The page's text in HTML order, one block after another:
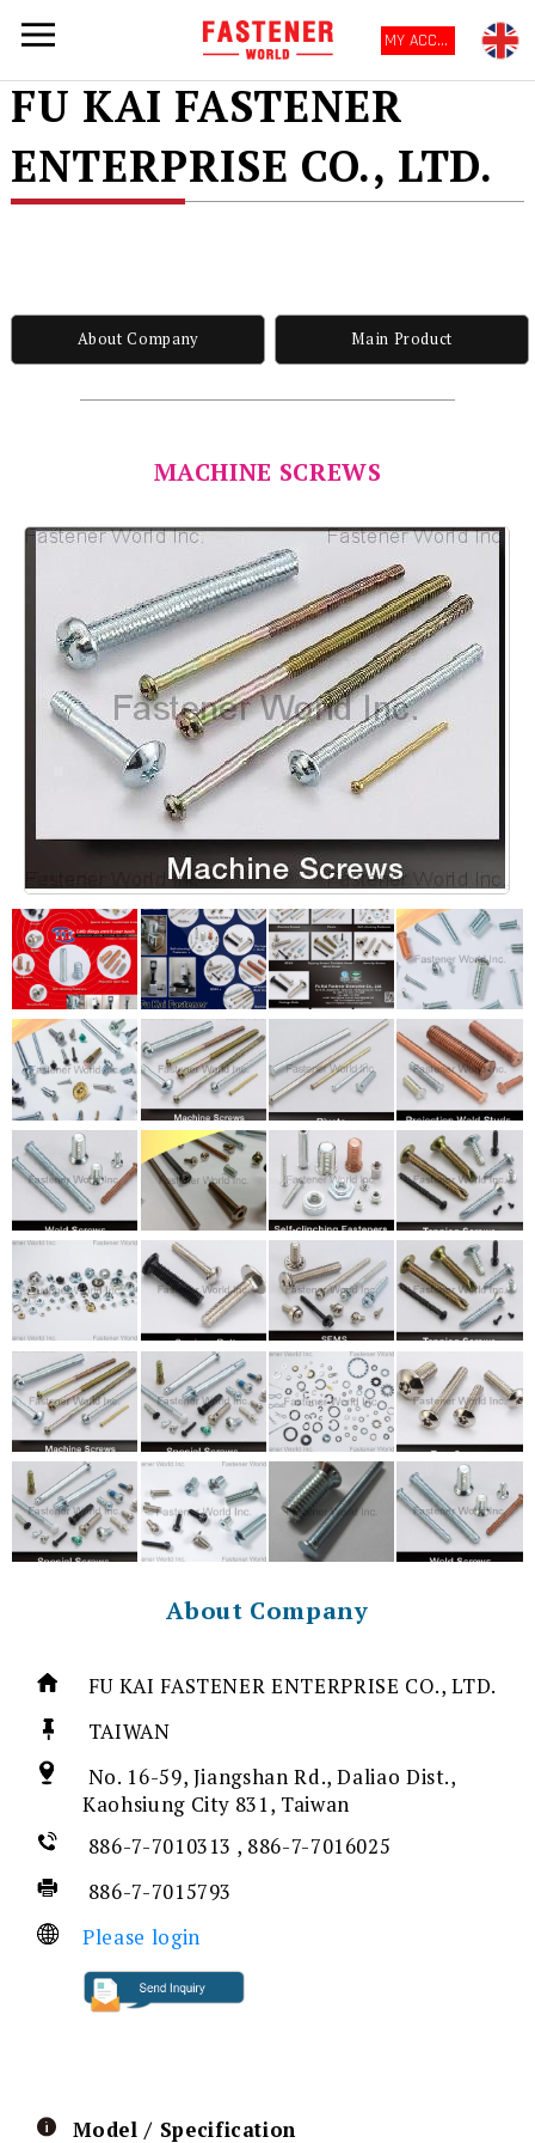
MY ACCOUNT
FU KAI FASTENER
ENTERPRISE CO., LTD.
About Company Main Product
MACHINE SCREWS
About Company
FU KAI FASTENER ENTERPRISE CO., LTD.
TAIWAN
No. 16-59, Jiangshan Rd., Daliao Dist.,
Kaohsiung City 831, Taiwan
886-7-7010313 , 886-7-7016025
886-7-7015793
Please login
Model / Specification